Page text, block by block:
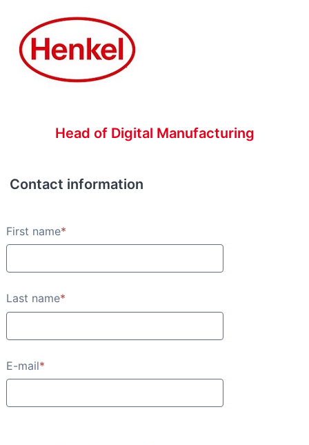
Head of Digital Manufacturing
Contact information
Contact information
First name*
Last name*
E-mail*